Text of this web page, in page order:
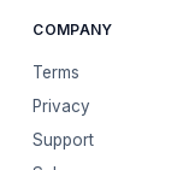
COMPANY
Terms
Privacy
Support